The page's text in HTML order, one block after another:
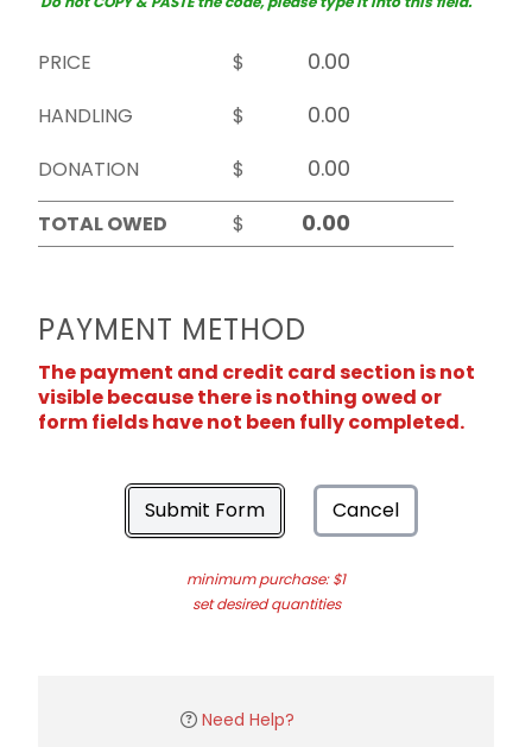
PRICE
$
HANDLING
$
DONATION
$
TOTAL OWED
$
PAYMENT METHOD
The payment and credit card section is not
visible because there is nothing owed or
form fields have not been fully completed.
Submit Form Cancel
minimum purchase: $1
set desired quantities
Need Help?